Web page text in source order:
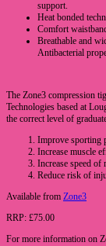
support.
Heat bonded
Comfort
Breathable and
Antibacterial
The Zone3 compression
Technologies based at
the correct level of
Improve sporting
Increase muscle
Increase speed of
Reduce risk of
Available from Zone3
RRP: £75.00
For more information on